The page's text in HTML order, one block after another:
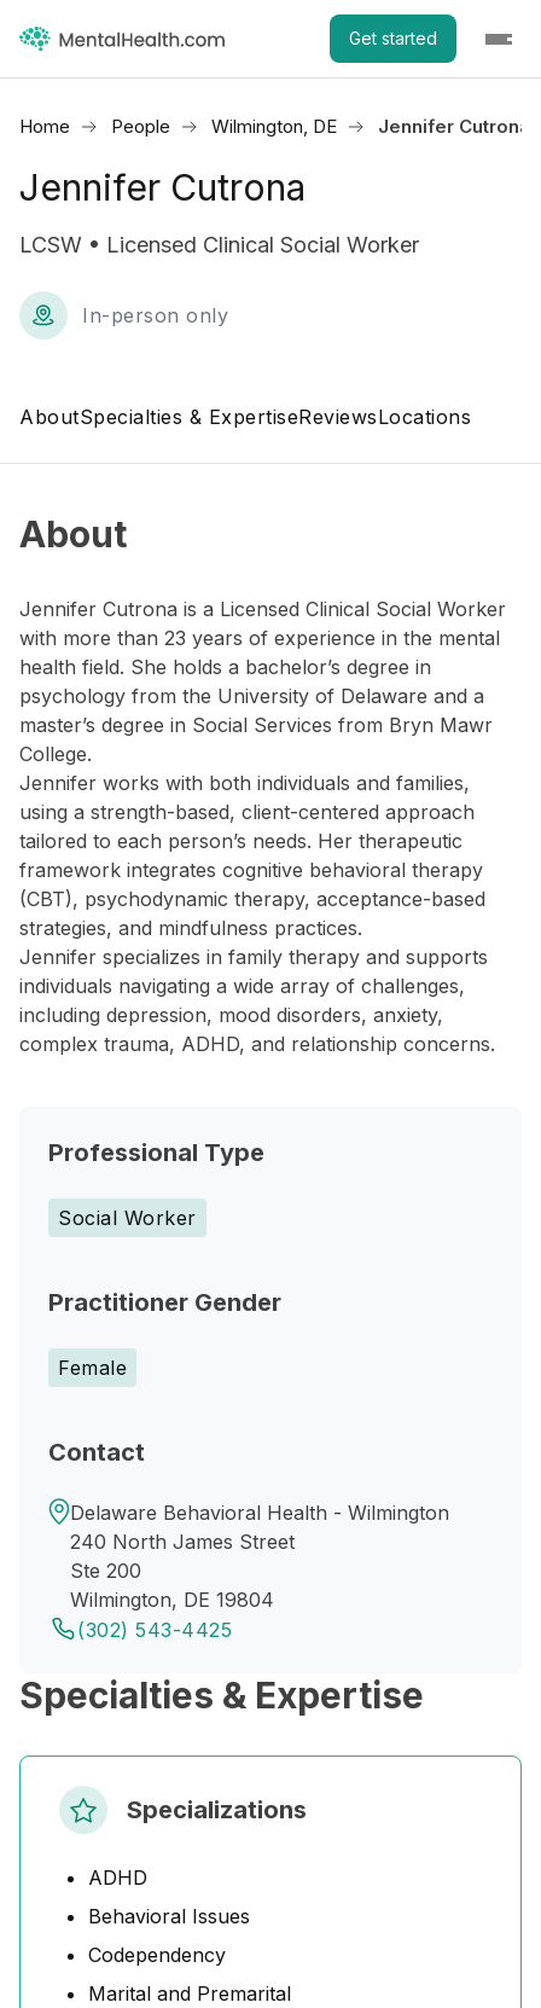
Get started
Home People Wilmington, DE Jennifer Cutrona
Jennifer Cutrona
LCSW • Licensed Clinical Social Worker
In-person only
AboutSpecialties & ExpertiseReviewsLocations
About
Jennifer Cutrona is a Licensed Clinical Social Worker
with more than 23 years of experience in the mental
health field. She holds a bachelor’s degree in
psychology from the University of Delaware and a
master’s degree in Social Services from Bryn Mawr
College.
Jennifer works with both individuals and families,
using a strength-based, client-centered approach
tailored to each person’s needs. Her therapeutic
framework integrates cognitive behavioral therapy
(CBT), psychodynamic therapy, acceptance-based
strategies, and mindfulness practices.
Jennifer specializes in family therapy and supports
individuals navigating a wide array of challenges,
including depression, mood disorders, anxiety,
complex trauma, ADHD, and relationship concerns.
Professional Type
Social Worker
Practitioner Gender
Female
Contact
Delaware Behavioral Health - Wilmington
240 North James Street
Ste 200
Wilmington, DE 19804
(302) 543-4425
Specialties & Expertise
Specializations
ADHD
Behavioral Issues
Codependency
Marital and Premarital